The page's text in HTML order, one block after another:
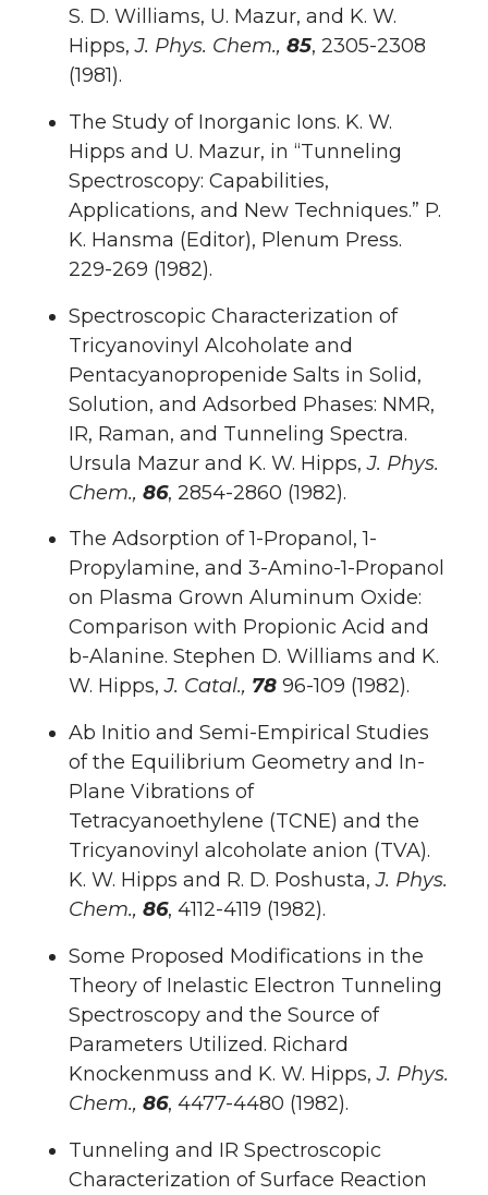
S. D. Williams, U. Mazur, and K. W.
Hipps, J. Phys. Chem., 85, 2305-2308
(1981).
The Study of Inorganic Ions. K. W.
Hipps and U. Mazur, in “Tunneling
Spectroscopy: Capabilities,
Applications, and New Techniques.” P.
K. Hansma (Editor), Plenum Press.
229-269 (1982).
Spectroscopic Characterization of
Tricyanovinyl Alcoholate and
Pentacyanopropenide Salts in Solid,
Solution, and Adsorbed Phases: NMR,
IR, Raman, and Tunneling Spectra.
Ursula Mazur and K. W. Hipps, J. Phys.
Chem., 86, 2854-2860 (1982).
The Adsorption of 1-Propanol, 1-
Propylamine, and 3-Amino-1-Propanol
on Plasma Grown Aluminum Oxide:
Comparison with Propionic Acid and
b-Alanine. Stephen D. Williams and K.
W. Hipps, J. Catal., 78 96-109 (1982).
Ab Initio and Semi-Empirical Studies
of the Equilibrium Geometry and In-
Plane Vibrations of
Tetracyanoethylene (TCNE) and the
Tricyanovinyl alcoholate anion (TVA).
K. W. Hipps and R. D. Poshusta, J. Phys.
Chem., 86, 4112-4119 (1982).
Some Proposed Modifications in the
Theory of Inelastic Electron Tunneling
Spectroscopy and the Source of
Parameters Utilized. Richard
Knockenmuss and K. W. Hipps, J. Phys.
Chem., 86, 4477-4480 (1982).
Tunneling and IR Spectroscopic
Characterization of Surface Reaction